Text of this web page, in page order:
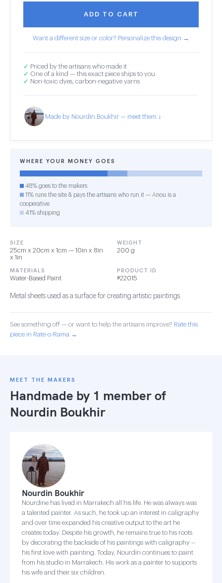
ADD TO CART
Want a different size or color? Personalize this design →
✓ Priced by the artisans who made it
✓ One of a kind — this exact piece ships to you
✓ Non-toxic dyes, carbon-negative yarns
Made by Nourdin Boukhir — meet them ↓
WHERE YOUR MONEY GOES
48% goes to the makers
11% runs the site & pays the artisans who run it — Anou is a
cooperative
41% shipping
SIZE
25cm x 20cm x 1cm — 10in x 8in
x 1in
WEIGHT
200 g
MATERIALS
Water-Based Paint
PRODUCT ID
#22015
Metal sheets used as a surface for creating artistic paintings.
See something off — or want to help the artisans improve? Rate this
piece in Rate-o-Rama →
MEET THE MAKERS
Handmade by 1 member of
Nourdin Boukhir
Nourdin Boukhir
Nourdine has lived in Marrakech all his life. He was always was
a talented painter. As such, he took up an interest in caligraphy
and over time expanded his creative output to the art he
creates today. Despite his growth, he remains true to his roots
by decorating the backside of his paintings with caligraphy --
his first love with painting. Today, Nourdin continues to paint
from his studio in Marrakech. His work as a painter to supports
his wife and their six children.